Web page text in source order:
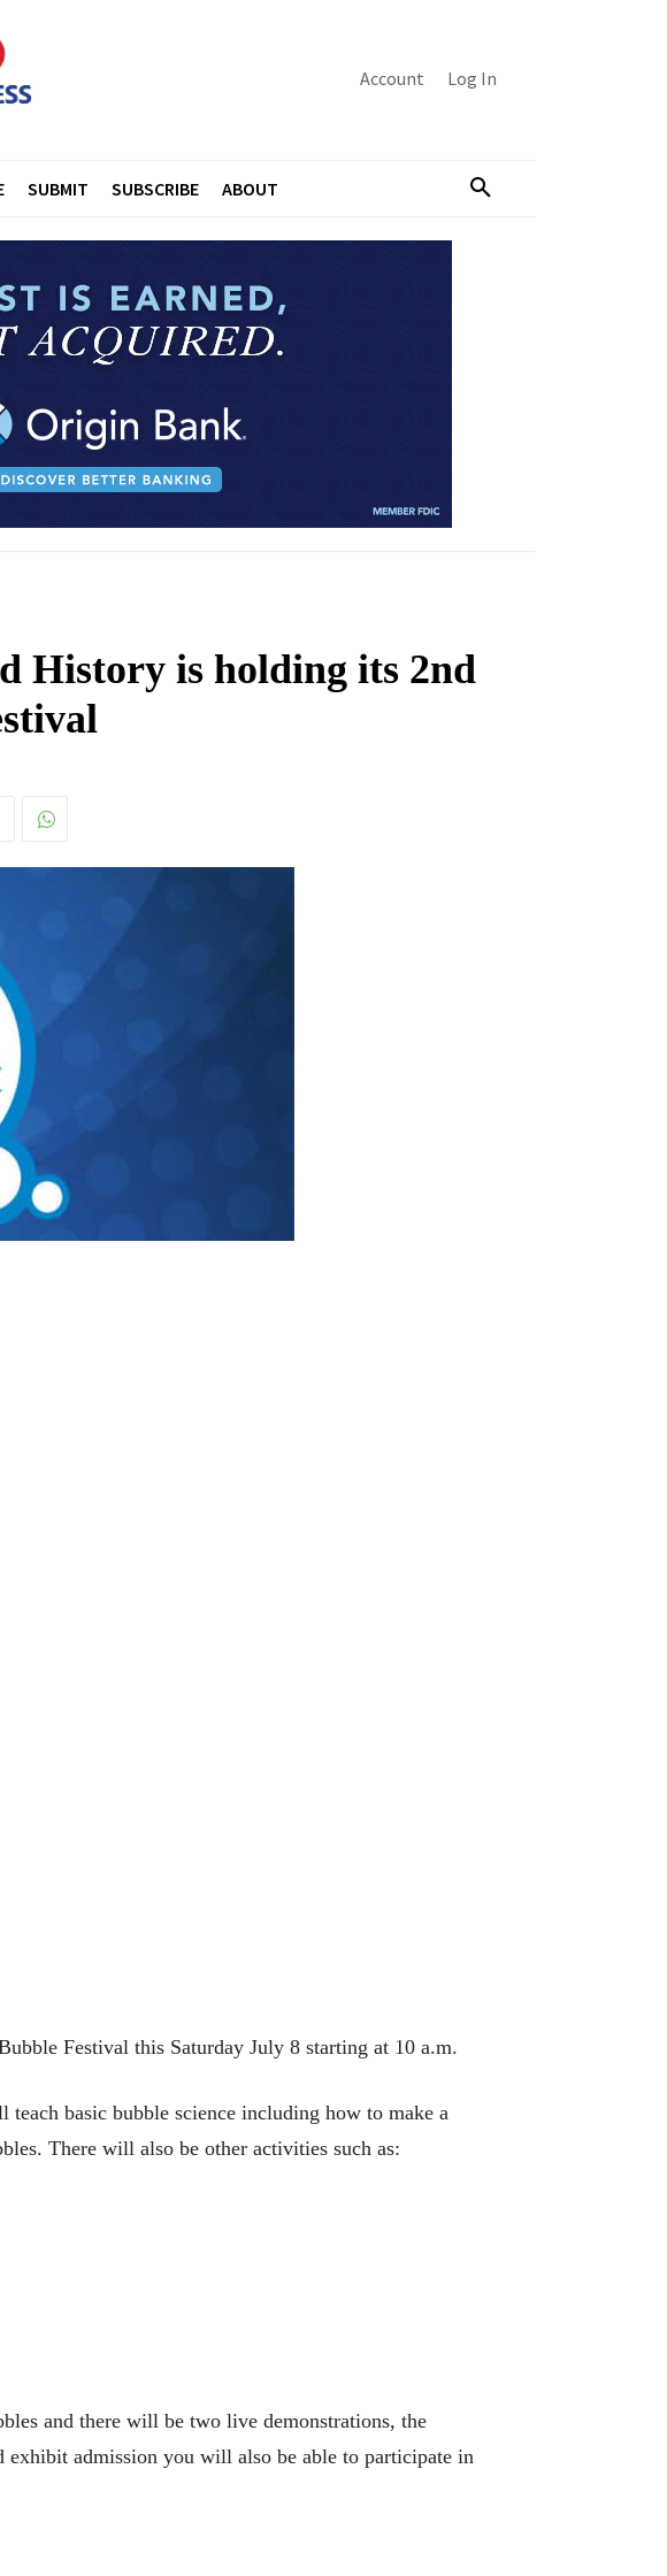
Account Log In
SUBMIT SUBSCRIBE ABOUT
History is holding its 2nd
Festival this Saturday July 8 starting at 10 a.m.
basic bubble science including how to make a
There will also be other activities such as:
and there will be two live demonstrations, the
admission you will also be able to participate in